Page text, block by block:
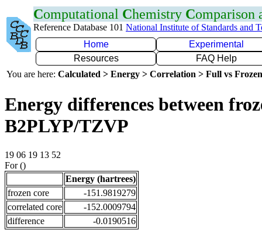
Computational Chemistry Comparison
Reference Database 101 National Institute of Standards and
Home
Experimental
Resources
FAQ Help
You are here: Calculated > Energy > Correlation > Full vs
Energy differences between
B2PLYP/TZVP
19 06 19 13 52
For ()
Energy (hartrees)
frozen core
-151.9819279
correlated core
-152.0009794
difference
-0.0190516